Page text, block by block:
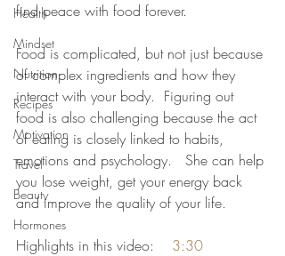
Health
Mindset
Nutrition
Recipes
Motivation
Travel
Beauty
Hormones
find peace with food forever.
Food is complicated, but not just because
of complex ingredients and how they
interact with your body.  Figuring out
food is also challenging because the act
of eating is closely linked to habits,
emotions and psychology.   She can help
you lose weight, get your energy back
and improve the quality of your life.
Highlights in this video: 3:30